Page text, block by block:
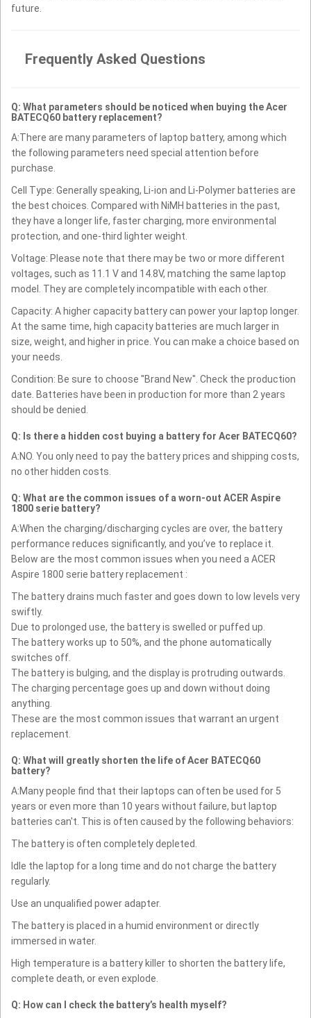
future.
Frequently Asked Questions
Q: What parameters should be noticed when buying the Acer
BATECQ60 battery replacement?
A:There are many parameters of laptop battery, among which
the following parameters need special attention before
purchase.
Cell Type: Generally speaking, Li-ion and Li-Polymer batteries are
the best choices. Compared with NiMH batteries in the past,
they have a longer life, faster charging, more environmental
protection, and one-third lighter weight.
Voltage: Please note that there may be two or more different
voltages, such as 11.1 V and 14.8V, matching the same laptop
model. They are completely incompatible with each other.
Capacity: A higher capacity battery can power your laptop longer.
At the same time, high capacity batteries are much larger in
size, weight, and higher in price. You can make a choice based on
your needs.
Condition: Be sure to choose "Brand New". Check the production
date. Batteries have been in production for more than 2 years
should be denied.
Q: Is there a hidden cost buying a battery for Acer BATECQ60?
A:NO. You only need to pay the battery prices and shipping costs,
no other hidden costs.
Q: What are the common issues of a worn-out ACER Aspire
1800 serie battery?
A:When the charging/discharging cycles are over, the battery
performance reduces significantly, and you’ve to replace it.
Below are the most common issues when you need a ACER
Aspire 1800 serie battery replacement :
The battery drains much faster and goes down to low levels very
swiftly.
Due to prolonged use, the battery is swelled or puffed up.
The battery works up to 50%, and the phone automatically
switches off.
The battery is bulging, and the display is protruding outwards.
The charging percentage goes up and down without doing
anything.
These are the most common issues that warrant an urgent
replacement.
Q: What will greatly shorten the life of Acer BATECQ60
battery?
A:Many people find that their laptops can often be used for 5
years or even more than 10 years without failure, but laptop
batteries can't. This is often caused by the following behaviors:
The battery is often completely depleted.
Idle the laptop for a long time and do not charge the battery
regularly.
Use an unqualified power adapter.
The battery is placed in a humid environment or directly
immersed in water.
High temperature is a battery killer to shorten the battery life,
complete death, or even explode.
Q: How can I check the battery’s health myself?